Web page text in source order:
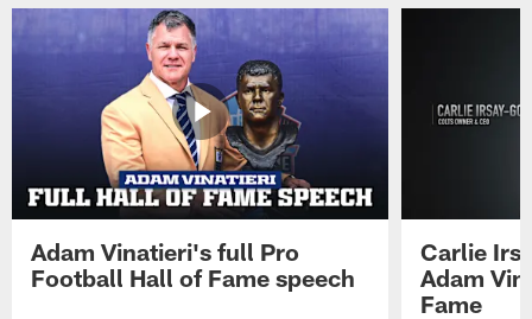
Adam Vinatieri's full Pro
Football Hall of Fame speech
Carlie
Adam
Fame